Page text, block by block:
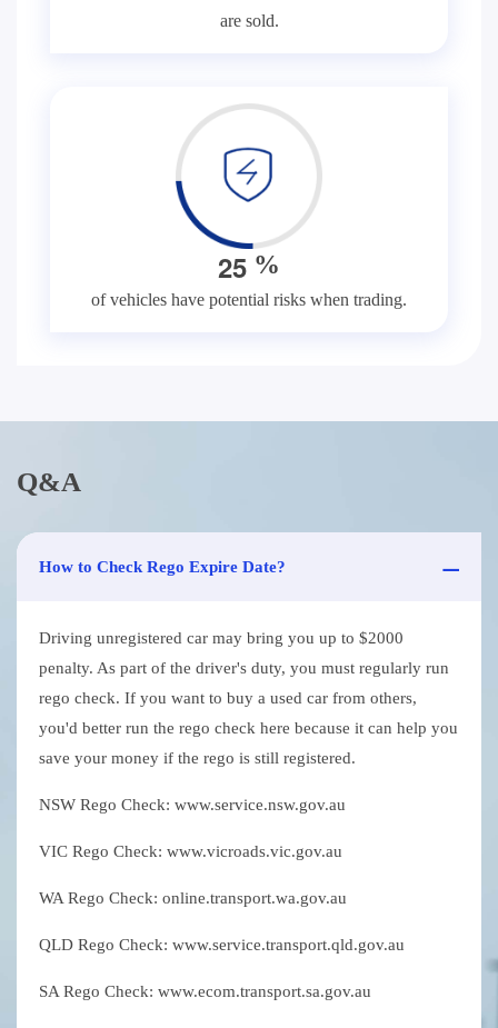
are sold.
25 %
of vehicles have potential risks when trading.
Q&A
How to Check Rego Expire Date?
Driving unregistered car may bring you up to $2000
penalty. As part of the driver's duty, you must regularly run
rego check. If you want to buy a used car from others,
you'd better run the rego check here because it can help you
save your money if the rego is still registered.
NSW Rego Check: www.service.nsw.gov.au
VIC Rego Check: www.vicroads.vic.gov.au
WA Rego Check: online.transport.wa.gov.au
QLD Rego Check: www.service.transport.qld.gov.au
SA Rego Check: www.ecom.transport.sa.gov.au